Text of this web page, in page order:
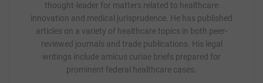
thought-leader for matters related to healthcare
innovation and medical jurisprudence. He has published
articles on a variety of healthcare topics in both peer-
reviewed journals and trade publications. His legal
writings include amicus curiae briefs prepared for
prominent federal healthcare cases.